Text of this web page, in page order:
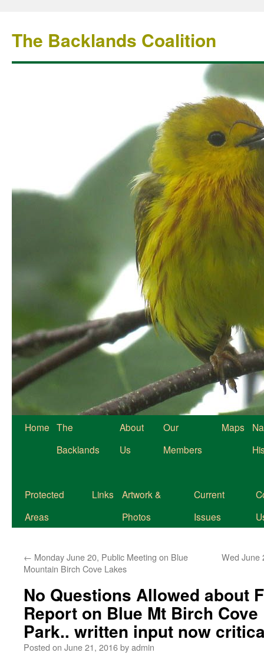
The Backlands Coalition
Home The
Backlands
About
Us
Our
Members
Maps
Protected
Areas
Links
Artwork &
Photos
Current
Issues
← Monday June 20, Public Meeting on Blue
Mountain Birch Cove Lakes
Wed June
No Questions Allowed about
Report on Blue Mt Birch
Park.. written input now
Posted on June 21, 2016byadmin